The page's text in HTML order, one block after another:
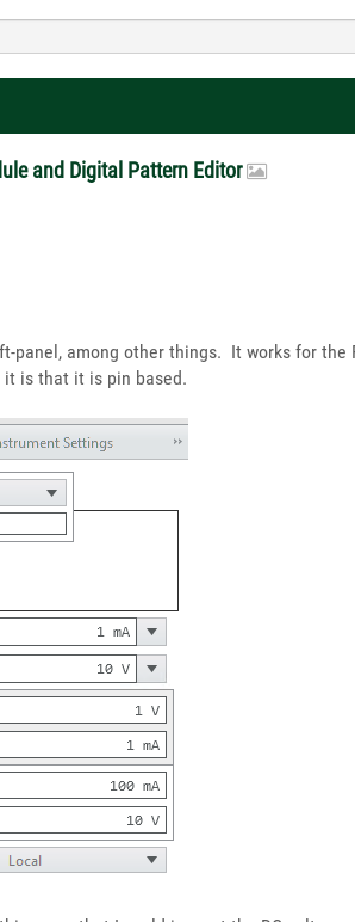
and Digital Pattern Editor
panel, among other things. It works for
is that it is pin based.